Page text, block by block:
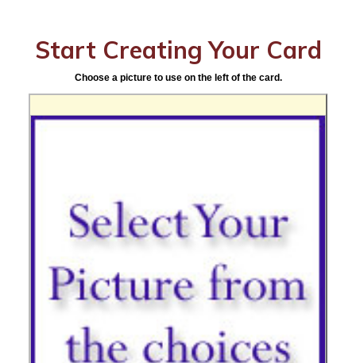
Start Creating Your Card
Choose a picture to use on the left of the card.